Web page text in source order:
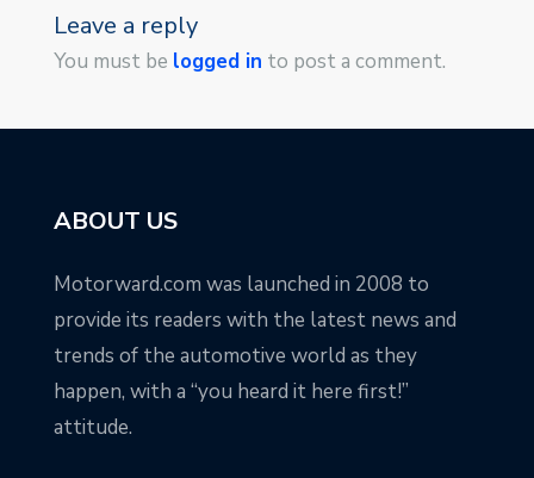
Leave a reply
You must be logged in to post a comment.
ABOUT US
Motorward.com was launched in 2008 to
provide its readers with the latest news and
trends of the automotive world as they
happen, with a “you heard it here first!”
attitude.